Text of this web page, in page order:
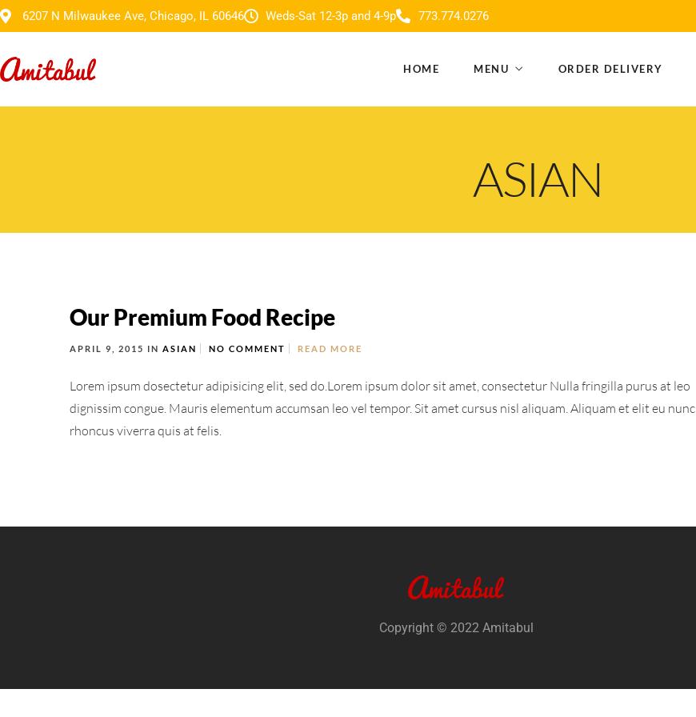
6207 N Milwaukee Ave, Chicago, IL 60646 Weds-Sat 12-3p and 4-9p 773.774.0276
HOME MENU ORDER DELIVERY
ASIAN
Our Premium Food Recipe
APRIL 9, 2015 IN ASIAN NO COMMENT READ MORE
Lorem ipsum dosectetur adipisicing elit, sed do.Lorem ipsum dolor sit amet, consectetur Nulla fringilla purus at leo
dignissim congue. Mauris elementum accumsan leo vel tempor. Sit amet cursus nisl aliquam. Aliquam et elit eu nunc
rhoncus viverra quis at felis.
Copyright © 2022 Amitabul